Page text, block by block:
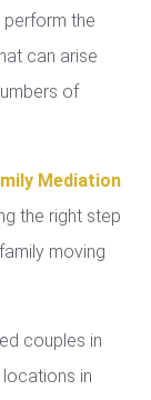
the
can arise
of
Mediation
the right step
moving
couples in
in